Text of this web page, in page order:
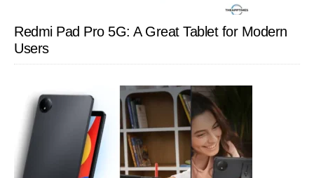
Redmi Pad Pro 5G: A Great Tablet for Modern
Users